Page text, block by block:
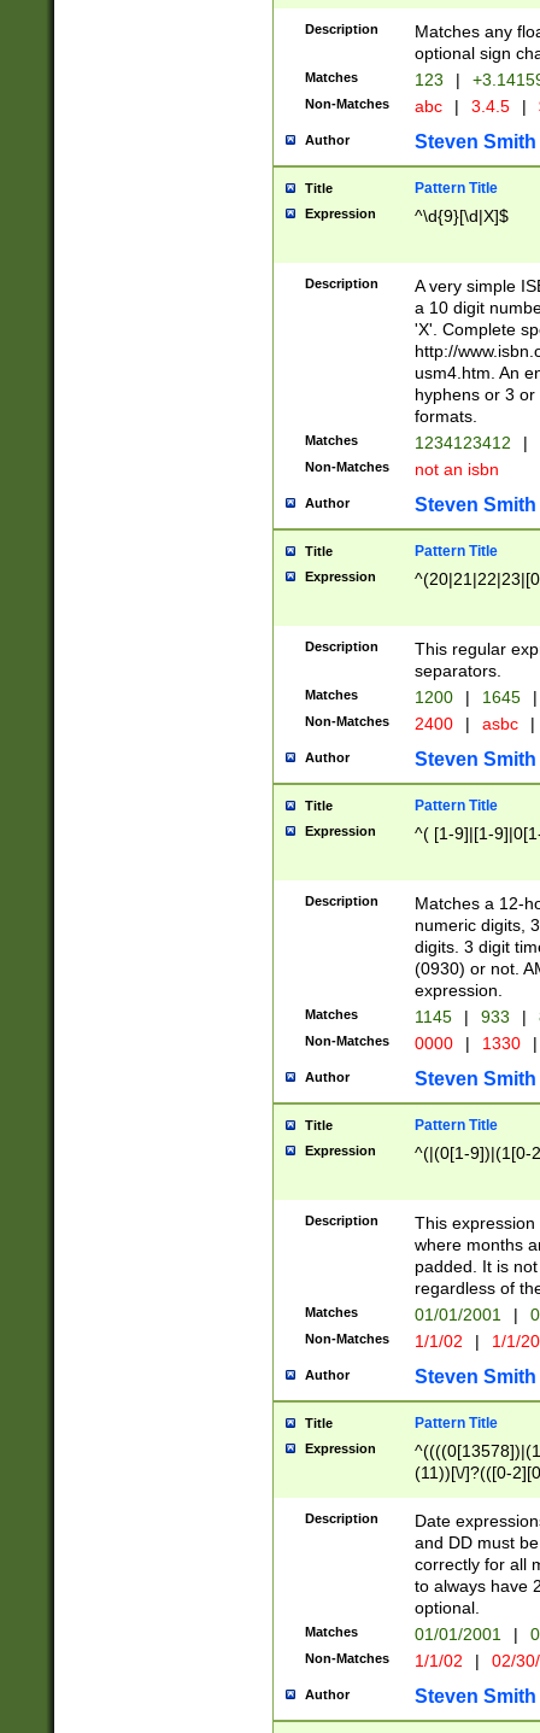
Description
Matches any
optional sign
Matches 123 |
Non-Matches abc | 3.4.5 |
Author Steven Smith
Title Pattern Title
Expression ^\d{9}[\d|X]$
Description
A very simple
a 10 digit
'X'. Complete
http://
usm4.htm. An
hyphens or 3
formats.
Matches 1234123412 |
Non-Matches not an isbn
Author Steven Smith
Title Pattern Title
Expression
Description
This regular
separators.
Matches 1200 | 1645 |
Non-Matches 2400 | asbc |
Author Steven Smith
Title Pattern Title
Expression ^( [1-9]|[1-
Description
Matches a 12-
numeric digits,
digits. 3 digit
(0930) or not.
expression.
Matches 1145 | 933 |
Non-Matches 0000 | 1330 |
Author Steven Smith
Title Pattern Title
Expression ^(|(0[1-9])|(1[0-
Description
This
where months
padded. It is
regardless of
Matches 01/01/2001 |
Non-Matches 1/1/02 | 1/1/
Author Steven Smith
Title Pattern Title
Expression
(11))[\/]?(([0-
Description
Date
and DD must
correctly for all
to always have
optional.
Matches 01/01/2001 |
Non-Matches 1/1/02 | 02/
Author Steven Smith